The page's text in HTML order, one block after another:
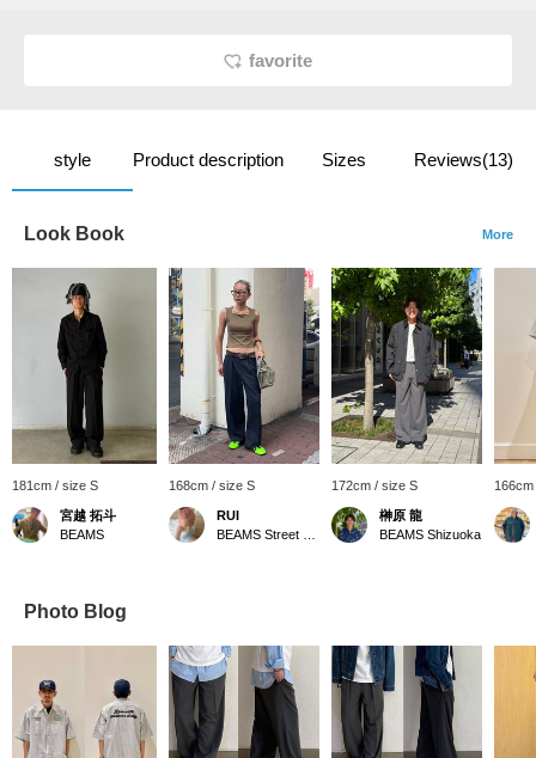
favorite
style Product description Sizes Reviews(13)
Look Book More
181cm / size S
宮越 拓斗
BEAMS
168cm / size S
RUI
172cm / size S
榊原 龍
BEAMS Shizuoka
Photo Blog